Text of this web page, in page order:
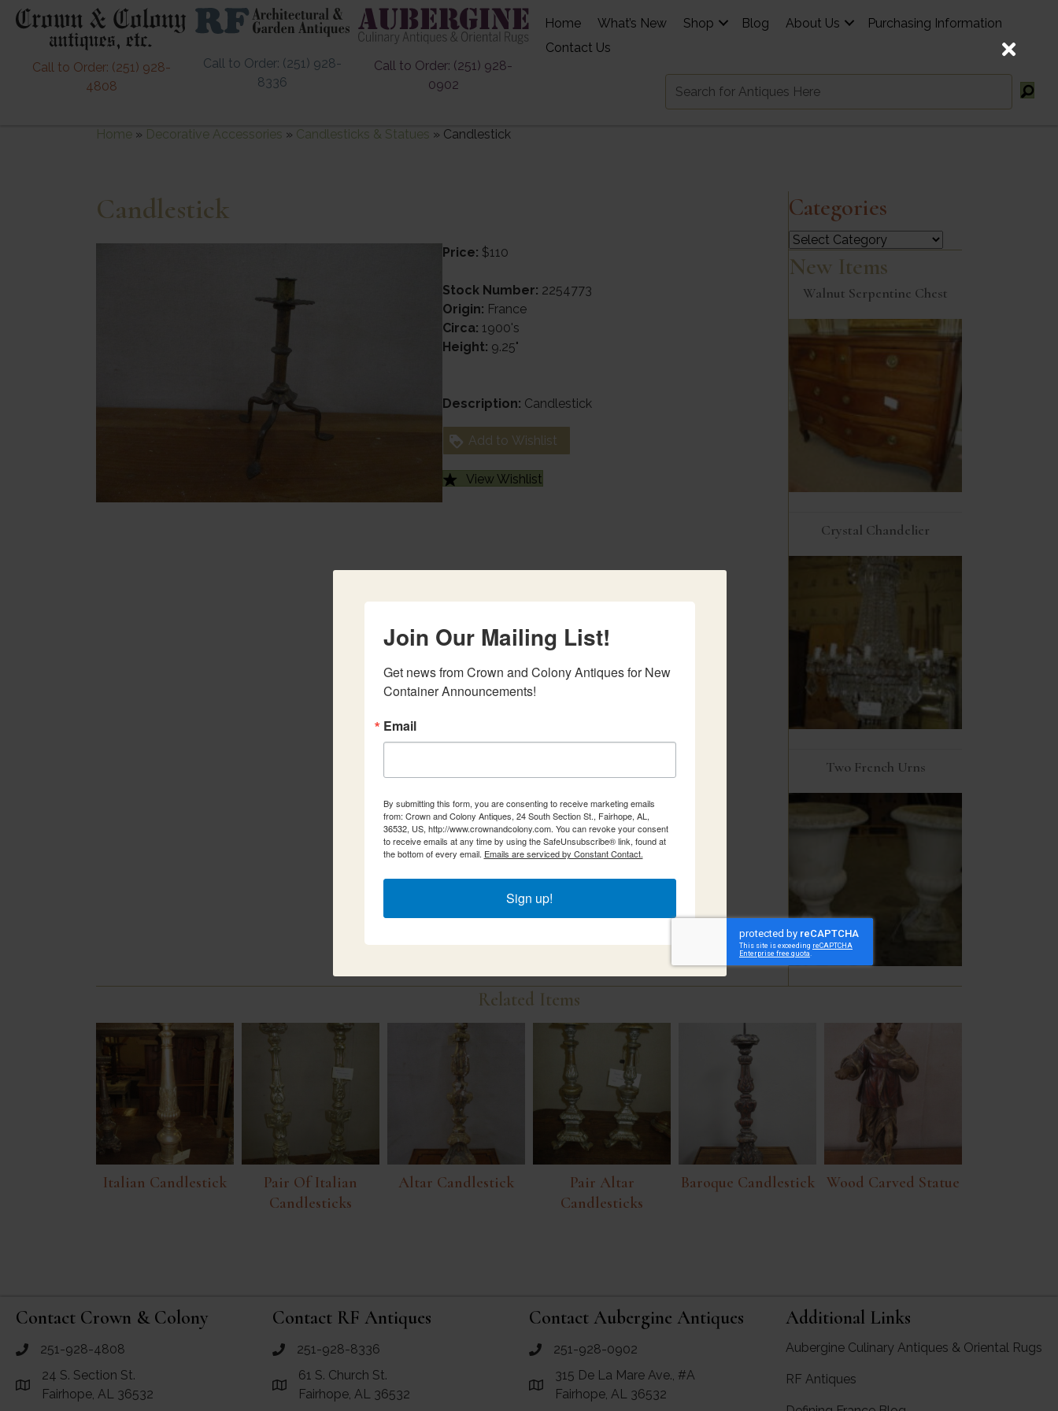
Call to Order: (251) 928-
4808
Call to Order: (251) 928-
8336
Call to Order: (251) 928-
0902
Home What’s New Shop Blog About Us
Purchasing Information
Contact Us
Home » Decorative Accessories » Candlesticks & Statues » Candlestick
Candlestick
Price: $110
Stock Number: 2254773
Origin: France
Circa: 1900's
Height: 9.25"
Description: Candlestick
Add to Wishlist
View Wishlist
Categories
Categories
New Items
Walnut Serpentine Chest
Crystal Chandelier
Two French Urns
Related Items
Italian Candlestick
Pair Of Italian
Candlesticks
Altar Candlestick
Pair Altar
Candlesticks
Baroque Candlestick Wood Carved Statue
Contact Crown & Colony
call Crown and Colony Antiques
251-928-4808
Link to Google Maps for Crown and Colony Antiques
24 S. Section St.
Fairhope, AL 36532
Contact RF Antiques
call RF Antiques
251-928-8336
Link to Google Maps for RF Antiques
61 S. Church St.
Fairhope, AL 36532
Contact Aubergine Antiques
call Aubergine Antiques
251-928-0902
Link to Google Maps for Aubergine Antiques
315 De La Mare Ave., #A
Fairhope, AL 36532
Additional Links
Aubergine Culinary Antiques & Oriental Rugs
RF Antiques
Join Our Mailing List!
Get news from Crown and Colony Antiques for New
Container Announcements!
Email
By submitting this form, you are consenting to receive marketing emails
from: Crown and Colony Antiques, 24 South Section St., Fairhope, AL,
36532, US, http://www.crownandcolony.com. You can revoke your consent
to receive emails at any time by using the SafeUnsubscribe® link, found at
the bottom of every email. Emails are serviced by Constant Contact.
Sign up!